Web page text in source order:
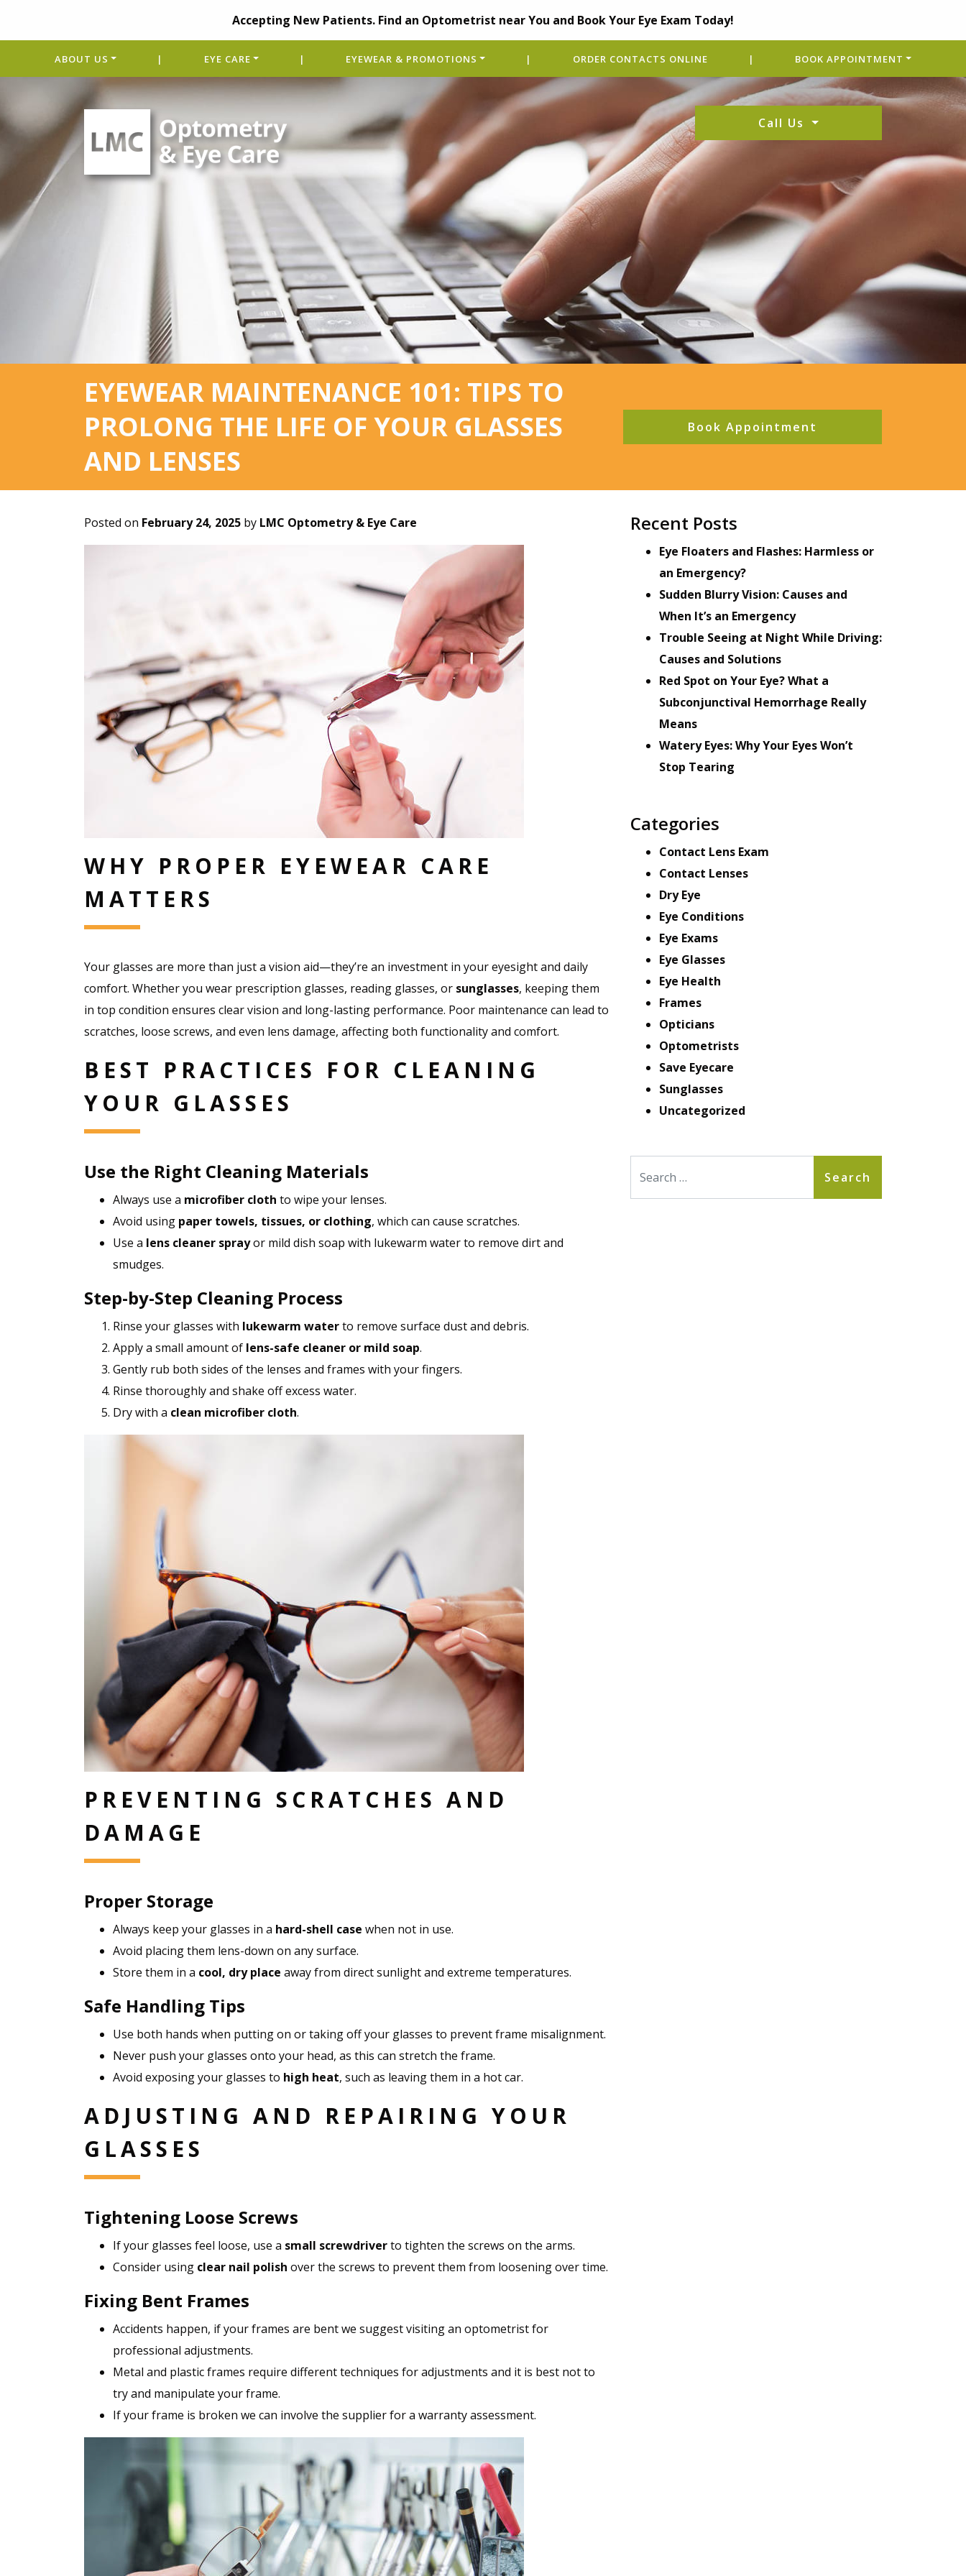
Accepting New Patients. Find an Optometrist near You and Book Your Eye Exam Today!
ABOUT US | EYE CARE | EYEWEAR & PROMOTIONS | ORDER CONTACTS ONLINE | BOOK APPOINTMENT
Call Us
EYEWEAR MAINTENANCE 101: TIPS TO
PROLONG THE LIFE OF YOUR GLASSES
AND LENSES
Book Appointment
Posted on February 24, 2025 by LMC Optometry & Eye Care
WHY PROPER EYEWEAR CARE
MATTERS
Your glasses are more than just a vision aid—they’re an investment in your eyesight and daily
comfort. Whether you wear prescription glasses, reading glasses, or sunglasses, keeping them
in top condition ensures clear vision and long-lasting performance. Poor maintenance can lead to
scratches, loose screws, and even lens damage, affecting both functionality and comfort.
BEST PRACTICES FOR CLEANING
YOUR GLASSES
Use the Right Cleaning Materials
Always use a microfiber cloth to wipe your lenses.
Avoid using paper towels, tissues, or clothing, which can cause scratches.
Use a lens cleaner sprayor mild dish soap with lukewarm water to remove dirt and
smudges.
Step-by-Step Cleaning Process
Rinse your glasses with lukewarm waterto remove surface dust and debris.
Apply a small amount of lens-safe cleaner or mild soap.
Gently rub both sides of the lenses and frames with your fingers.
Rinse thoroughly and shake off excess water.
Dry with a clean microfiber cloth.
PREVENTING SCRATCHES AND
DAMAGE
Proper Storage
Always keep your glasses in a hard-shell case when not in use.
Avoid placing them lens-down on any surface.
Store them in a cool, dry place away from direct sunlight and extreme temperatures.
Safe Handling Tips
Use both hands when putting on or taking off your glasses to prevent frame misalignment.
Never push your glasses onto your head, as this can stretch the frame.
Avoid exposing your glasses to high heat, such as leaving them in a hot car.
ADJUSTING AND REPAIRING YOUR
GLASSES
Tightening Loose Screws
If your glasses feel loose, use a small screwdriverto tighten the screws on the arms.
Consider using clear nail polish over the screws to prevent them from loosening over time.
Fixing Bent Frames
Accidents happen, if your frames are bent we suggest visiting an optometrist for
professional adjustments.
Metal and plastic frames require different techniques for adjustments and it is best not to
try and manipulate your frame.
If your frame is broken we can involve the supplier for a warranty assessment.
Recent Posts
Eye Floaters and Flashes: Harmless or
an Emergency?
Sudden Blurry Vision: Causes and
When It’s an Emergency
Trouble Seeing at Night While Driving:
Causes and Solutions
Red Spot on Your Eye? What a
Subconjunctival Hemorrhage Really
Means
Watery Eyes: Why Your Eyes Won’t
Stop Tearing
Categories
Contact Lens Exam
Contact Lenses
Dry Eye
Eye Conditions
Eye Exams
Eye Glasses
Eye Health
Frames
Opticians
Optometrists
Save Eyecare
Sunglasses
Uncategorized